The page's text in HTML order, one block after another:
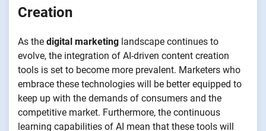
Creation
As the digital marketing landscape continues to
evolve, the integration of AI-driven content creation
tools is set to become more prevalent. Marketers who
embrace these technologies will be better equipped to
keep up with the demands of consumers and the
competitive market. Furthermore, the continuous
learning capabilities of AI mean that these tools will